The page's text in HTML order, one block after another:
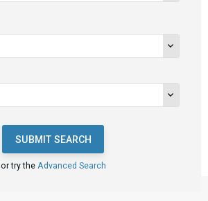
SUBMIT SEARCH
or try the Advanced Search